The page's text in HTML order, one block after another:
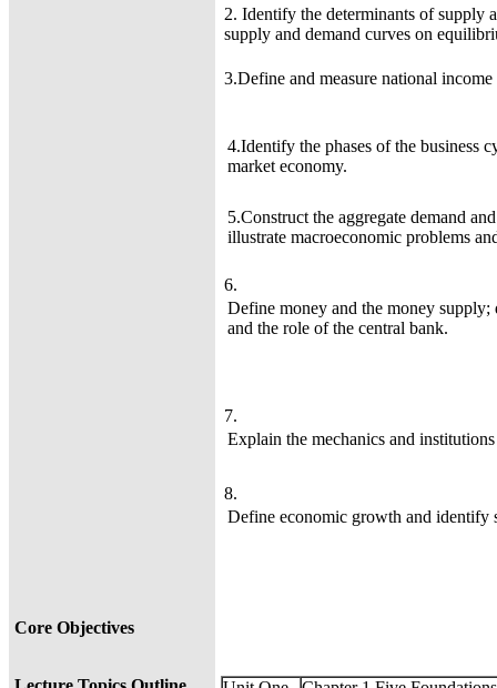
2. Identify the determinants of supply
supply and demand curves on
3.Define and measure national
4.Identify the phases of the business
market economy.
5.Construct the aggregate demand
illustrate macroeconomic problems
6.
Define money and the money supply;
and the role of the central bank.
7.
Explain the mechanics and
8.
Define economic growth and identify
Core Objectives